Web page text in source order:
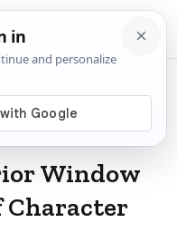
Window
Character